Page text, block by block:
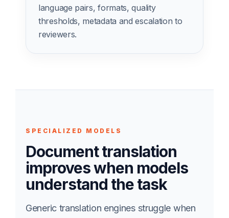
language pairs, formats, quality
thresholds, metadata and escalation to
reviewers.
SPECIALIZED MODELS
Document translation
improves when models
understand the task
Generic translation engines struggle when